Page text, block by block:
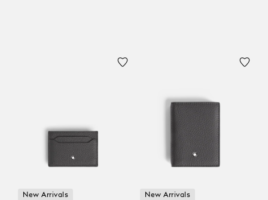
New Arrivals New Arrivals